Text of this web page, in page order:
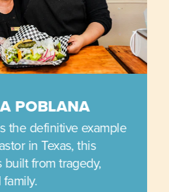
POBLANA
the definitive example
in Texas, this
from tragedy,